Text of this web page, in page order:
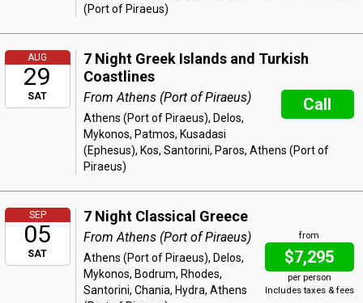
(Port of Piraeus)
AUG
29
SAT
7 Night Greek Islands and Turkish
Coastlines
Call
From Athens (Port of Piraeus)
Athens (Port of Piraeus), Delos,
Mykonos, Patmos, Kusadasi
(Ephesus), Kos, Santorini, Paros, Athens (Port of
Piraeus)
SEP
05
SAT
7 Night Classical Greece
from
$7,295
per person
Includes taxes & fees
From Athens (Port of Piraeus)
Athens (Port of Piraeus), Delos,
Mykonos, Bodrum, Rhodes,
Santorini, Chania, Hydra, Athens